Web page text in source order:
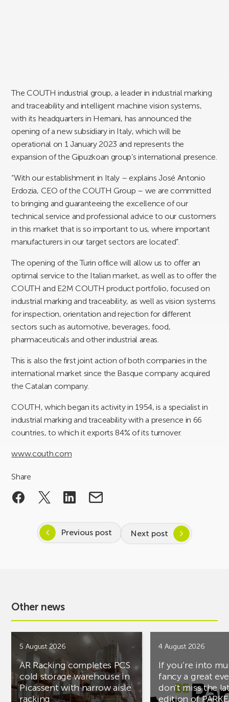
The COUTH industrial group, a leader in industrial marking
and traceability and intelligent machine vision systems,
with its headquarters in Hernani, has announced the
opening of a new subsidiary in Italy, which will be
operational on 1 January 2023 and represents the
expansion of the Gipuzkoan group’s international presence.
“With our establishment in Italy – explains José Antonio
Erdozia, CEO of the COUTH Group – we are committed
to bringing and guaranteeing the excellence of our
technical service and professional advice to our customers
in this market that is so important to us, where important
manufacturers in our target sectors are located”.
The opening of the Turin office will allow us to offer an
optimal service to the Italian market, as well as to offer the
COUTH and E2M COUTH product portfolio, focused on
industrial marking and traceability, as well as vision systems
for inspection, orientation and rejection for different
sectors such as automotive, beverages, food,
pharmaceuticals and other industrial areas.
This is also the first joint action of both companies in the
international market since the Basque company acquired
the Catalan company.
COUTH, which began its activity in 1954, is a specialist in
industrial marking and traceability with a presence in 66
countries, to which it exports 84% of its turnover.
www.couth.com
Share
Previous post Next post
Other news
5 August 2026
AR Racking completes PCS
cold storage warehouse in
Picassent with narrow aisle
racking
4 August 2026
If you’re into
fancy a great
don’t miss the
edition of